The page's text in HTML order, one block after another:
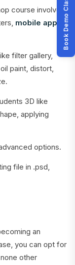
Book Demo Class
course involves
mobile app
filter gallery,
paint, distort,
3D like
applying
options.
file in .psd,
an
you can opt for
other